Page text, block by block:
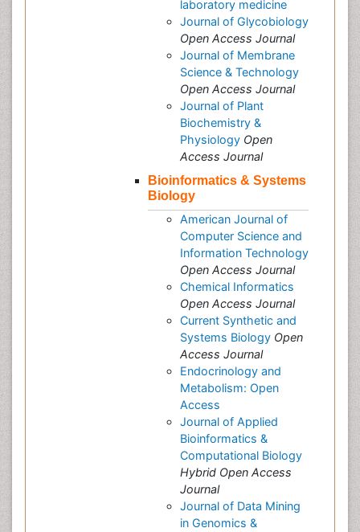
laboratory medicine
Journal of Glycobiology
Open Access Journal
Journal of Membrane
Science & Technology
Open Access Journal
Journal of Plant
Biochemistry &
Physiology Open
Access Journal
Bioinformatics & Systems
Biology
American Journal of
Computer Science and
Information Technology
Open Access Journal
Chemical Informatics
Open Access Journal
Current Synthetic and
Systems Biology Open
Access Journal
Endocrinology and
Metabolism: Open
Access
Journal of Applied
Bioinformatics &
Computational Biology
Hybrid Open Access
Journal
Journal of Data Mining
in Genomics &